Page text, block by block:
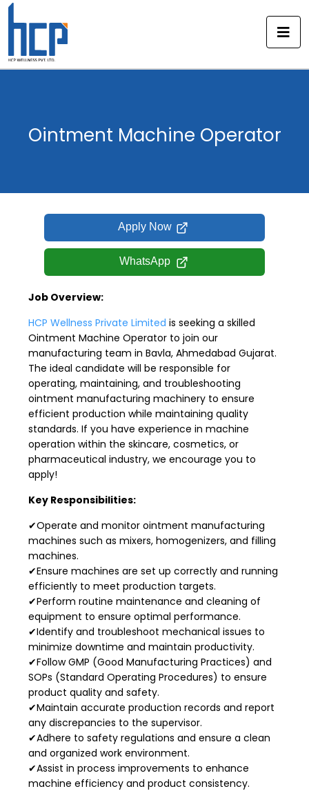
Skip
Ointment Machine Operator
Apply Now
WhatsApp
Job Overview:
HCP Wellness Private Limited is seeking a skilled
Ointment Machine Operator to join our
manufacturing team in Bavla, Ahmedabad Gujarat.
The ideal candidate will be responsible for
operating, maintaining, and troubleshooting
ointment manufacturing machinery to ensure
efficient production while maintaining quality
standards. If you have experience in machine
operation within the skincare, cosmetics, or
pharmaceutical industry, we encourage you to
apply!
Key Responsibilities:
✔Operate and monitor ointment manufacturing
machines such as mixers, homogenizers, and filling
machines.
✔Ensure machines are set up correctly and running
efficiently to meet production targets.
✔Perform routine maintenance and cleaning of
equipment to ensure optimal performance.
✔Identify and troubleshoot mechanical issues to
minimize downtime and maintain productivity.
✔Follow GMP (Good Manufacturing Practices) and
SOPs (Standard Operating Procedures) to ensure
product quality and safety.
✔Maintain accurate production records and report
any discrepancies to the supervisor.
✔Adhere to safety regulations and ensure a clean
and organized work environment.
✔Assist in process improvements to enhance
machine efficiency and product consistency.